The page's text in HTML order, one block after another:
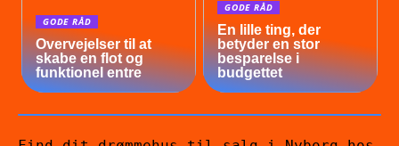
GODE RÅD
Overvejelser til at
skabe en flot og
funktionel entre
GODE RÅD
En lille ting, der
betyder en stor
besparelse i
budgettet